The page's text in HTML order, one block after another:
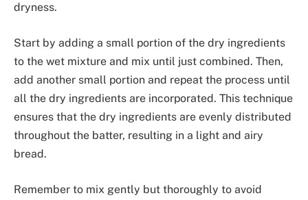
dryness.
Start by adding a small portion of the dry ingredients
to the wet mixture and mix until just combined. Then,
add another small portion and repeat the process until
all the dry ingredients are incorporated. This technique
ensures that the dry ingredients are evenly distributed
throughout the batter, resulting in a light and airy
bread.
Remember to mix gently but thoroughly to avoid